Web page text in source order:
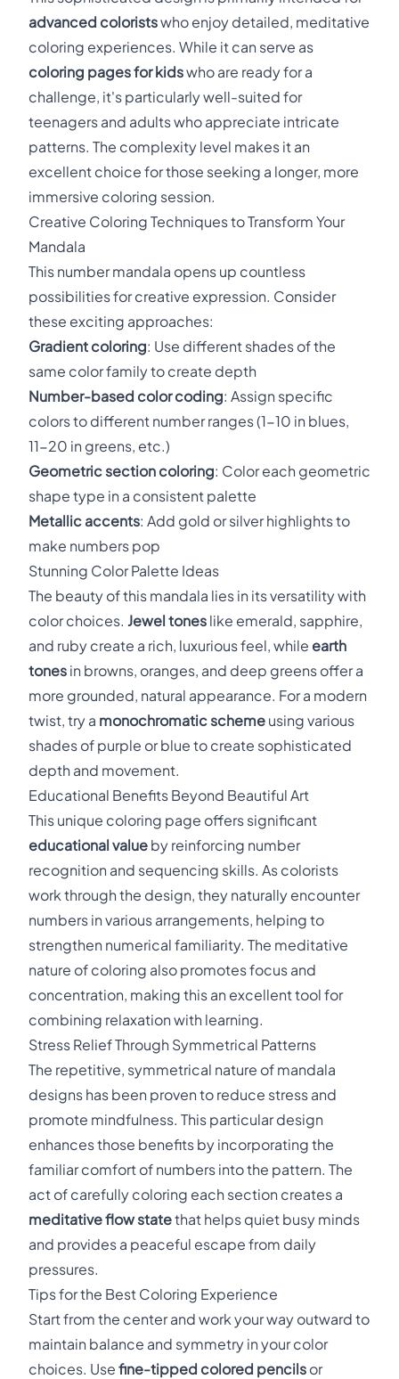
advanced coloristswho enjoy detailed, meditative
coloring experiences. While it can serve as
coloring pages for kidswho are ready for a
challenge, it's particularly well-suited for
teenagers and adults who appreciate intricate
patterns. The complexity level makes it an
excellent choice for those seeking a longer, more
immersive coloring session.
Creative Coloring Techniques to Transform Your
Mandala
This number mandala opens up countless
possibilities for creative expression. Consider
these exciting approaches:
Gradient coloring: Use different shades of the
same color family to create depth
Number-based color coding: Assign specific
colors to different number ranges (1-10 in blues,
11-20 in greens, etc.)
Geometric section coloring: Color each geometric
shape type in a consistent palette
Metallic accents: Add gold or silver highlights to
make numbers pop
Stunning Color Palette Ideas
The beauty of this mandala lies in its versatility with
color choices. Jewel tones like emerald, sapphire,
and ruby create a rich, luxurious feel, while earth
tones in browns, oranges, and deep greens offer a
more grounded, natural appearance. For a modern
twist, try a monochromatic scheme using various
shades of purple or blue to create sophisticated
depth and movement.
Educational Benefits Beyond Beautiful Art
This unique coloring page offers significant
educational value by reinforcing number
recognition and sequencing skills. As colorists
work through the design, they naturally encounter
numbers in various arrangements, helping to
strengthen numerical familiarity. The meditative
nature of coloring also promotes focus and
concentration, making this an excellent tool for
combining relaxation with learning.
Stress Relief Through Symmetrical Patterns
The repetitive, symmetrical nature of mandala
designs has been proven to reduce stress and
promote mindfulness. This particular design
enhances those benefits by incorporating the
familiar comfort of numbers into the pattern. The
act of carefully coloring each section creates a
meditative flow statethat helps quiet busy minds
and provides a peaceful escape from daily
pressures.
Tips for the Best Coloring Experience
Start from the center and work your way outward to
maintain balance and symmetry in your color
choices. Use fine-tipped colored pencils or